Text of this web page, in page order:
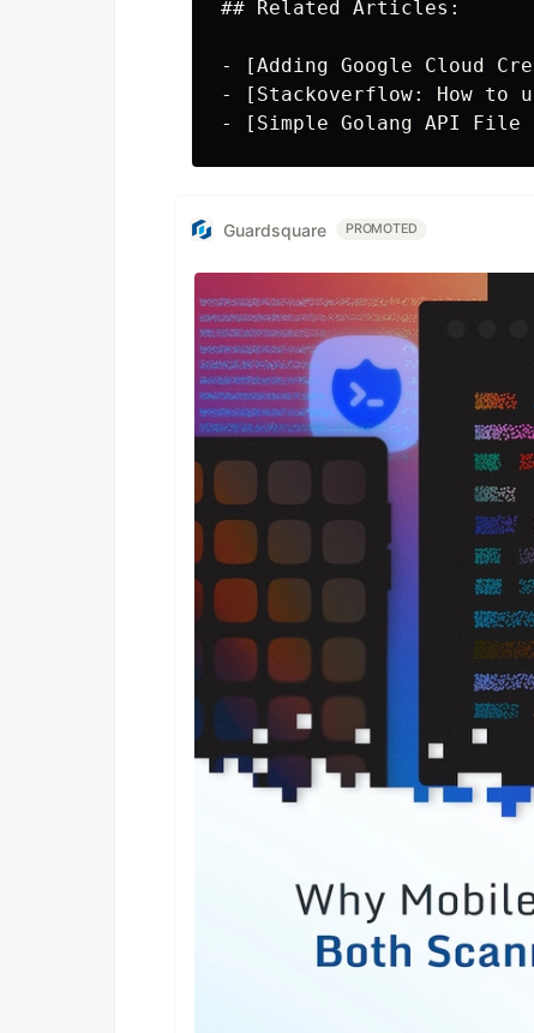
## Related Articles:
- [Adding Google Cloud
- [Stackoverflow: How to
Guardsquare PROMOTED